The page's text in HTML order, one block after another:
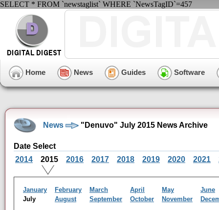
SELECT * FROM `newstaglist` WHERE `NewsTagID`=457
Home News Guides Software
News "Denuvo" July 2015 News Archive
Date Select
2014
2015 2016 2017 2018 2019 2020 2021
January February March April May
June
July
August September October November